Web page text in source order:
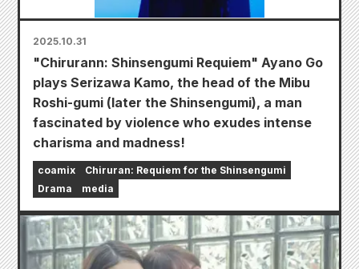
2025.10.31
"Chirurann: Shinsengumi Requiem" Ayano Go
plays Serizawa Kamo, the head of the Mibu
Roshi-gumi (later the Shinsengumi), a man
fascinated by violence who exudes intense
charisma and madness!
coamix
Chiruran: Requiem for the Shinsengumi
Drama
media